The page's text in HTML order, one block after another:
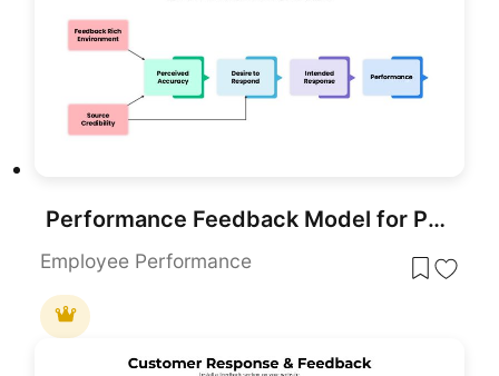
Performance Feedback Model for PowerPoint & Google Slides
Employee Performance